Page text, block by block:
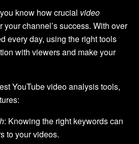
know how crucial video
your channel’s success. With over
every day, using the right tools
with viewers and make your
YouTube video analysis tools,
: Knowing the right keywords can
to your videos.